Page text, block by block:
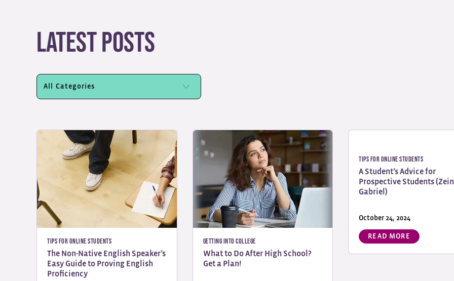
Latest Posts
Tips for Online Students
The Non-Native English Speaker’s
Easy Guide to Proving English
Proficiency
Getting Into College
What to Do After High School?
Get a Plan!
Tips for Online Students
A Student’s Advice for
Prospective Students
Gabriel)
October 24, 2024
READ MORE